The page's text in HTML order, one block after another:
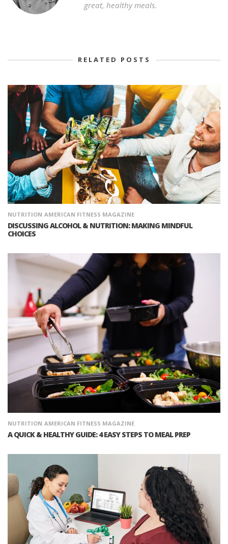
great, healthy meals.
RELATED POSTS
NUTRITION AMERICAN FITNESS MAGAZINE
DISCUSSING ALCOHOL & NUTRITION: MAKING MINDFUL
CHOICES
NUTRITION AMERICAN FITNESS MAGAZINE
A QUICK & HEALTHY GUIDE: 4 EASY STEPS TO MEAL PREP